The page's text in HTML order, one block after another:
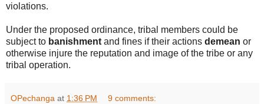
violations.
Under the proposed ordinance, tribal members could be
subject to banishment and fines if their actions demean or
otherwise injure the reputation and image of the tribe or any
tribal operation.
OPechanga at 1:36 PM 9 comments: